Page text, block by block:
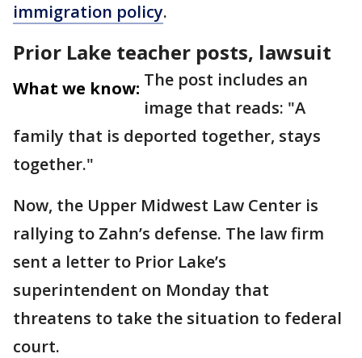
immigration policy.
Prior Lake teacher posts, lawsuit
What we know: The post includes an
image that reads: "A
family that is deported together, stays
together."
Now, the Upper Midwest Law Center is
rallying to Zahn’s defense. The law firm
sent a letter to Prior Lake’s
superintendent on Monday that
threatens to take the situation to federal
court.